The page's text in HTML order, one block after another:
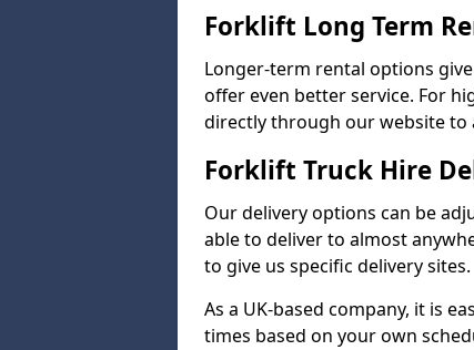
Forklift Long Term
Longer-term rental options
offer even better service. For
directly through our website to
Forklift Truck Hire
Our delivery options can be
able to deliver to almost
to give us specific delivery sites.
As a UK-based company, it is
times based on your own